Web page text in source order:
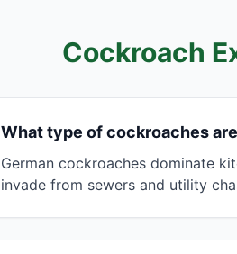
Cockroach
What type of cockroaches
German cockroaches dominate
invade from sewers and utility